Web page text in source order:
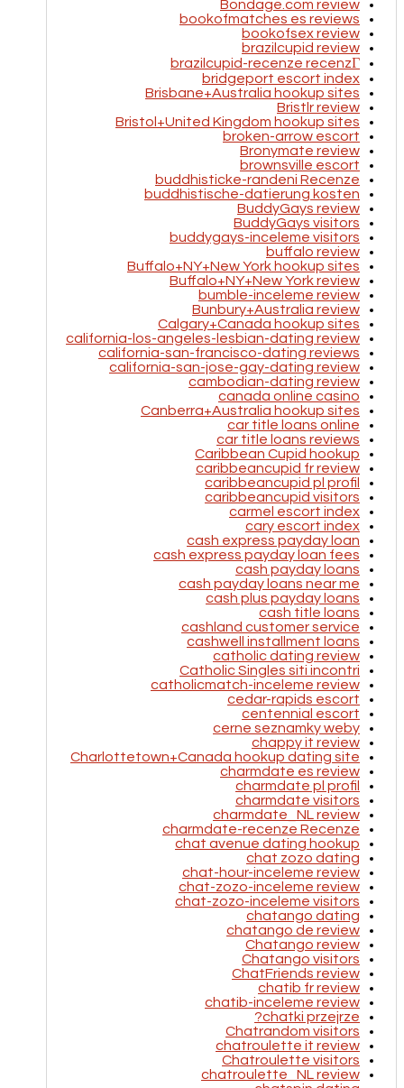
Bondage.com review
bookofmatches es reviews
bookofsex review
brazilcupid review
brazilcupid-recenze recenzГ­
bridgeport escort index
Brisbane+Australia hookup sites
Bristlr review
Bristol+United Kingdom hookup sites
broken-arrow escort
Bronymate review
brownsville escort
buddhisticke-randeni Recenze
buddhistische-datierung kosten
BuddyGays review
BuddyGays visitors
buddygays-inceleme visitors
buffalo review
Buffalo+NY+New York hookup sites
Buffalo+NY+New York review
bumble-inceleme review
Bunbury+Australia review
Calgary+Canada hookup sites
california-los-angeles-lesbian-dating review
california-san-francisco-dating reviews
california-san-jose-gay-dating review
cambodian-dating review
canada online casino
Canberra+Australia hookup sites
car title loans online
car title loans reviews
Caribbean Cupid hookup
caribbeancupid fr review
caribbeancupid pl profil
caribbeancupid visitors
carmel escort index
cary escort index
cash express payday loan
cash express payday loan fees
cash payday loans
cash payday loans near me
cash plus payday loans
cash title loans
cashland customer service
cashwell installment loans
catholic dating review
Catholic Singles siti incontri
catholicmatch-inceleme review
cedar-rapids escort
centennial escort
cerne seznamky weby
chappy it review
Charlottetown+Canada hookup dating site
charmdate es review
charmdate pl profil
charmdate visitors
charmdate_NL review
charmdate-recenze Recenze
chat avenue dating hookup
chat zozo dating
chat-hour-inceleme review
chat-zozo-inceleme review
chat-zozo-inceleme visitors
chatango dating
chatango de review
Chatango review
Chatango visitors
ChatFriends review
chatib fr review
chatib-inceleme review
chatki przejrze?
Chatrandom visitors
chatroulette it review
Chatroulette visitors
chatroulette_NL review